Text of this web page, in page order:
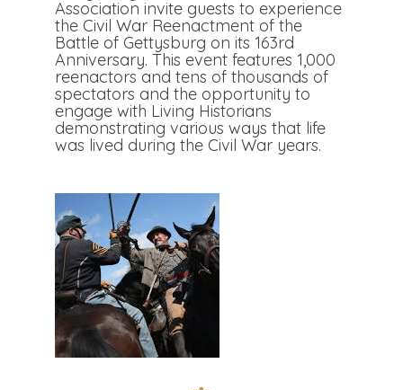
Association invite guests to experience
the Civil War Reenactment of the
Battle of Gettysburg on its 163rd
Anniversary. This event features 1,000
reenactors and tens of thousands of
spectators and the opportunity to
engage with Living Historians
demonstrating various ways that life
was lived during the Civil War years.